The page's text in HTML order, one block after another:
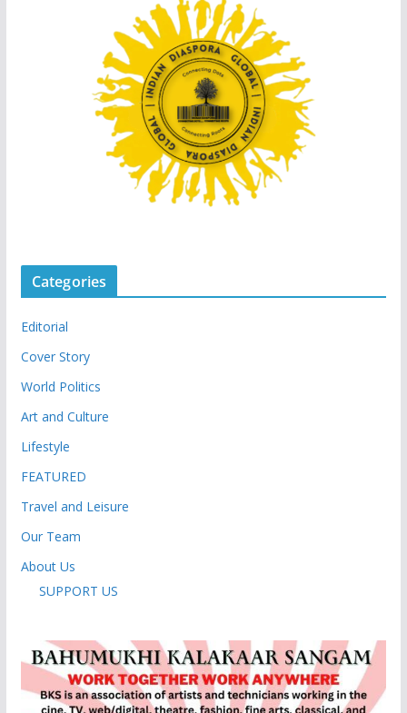
Categories
Editorial
Cover Story
World Politics
Art and Culture
Lifestyle
FEATURED
Travel and Leisure
Our Team
About Us
SUPPORT US